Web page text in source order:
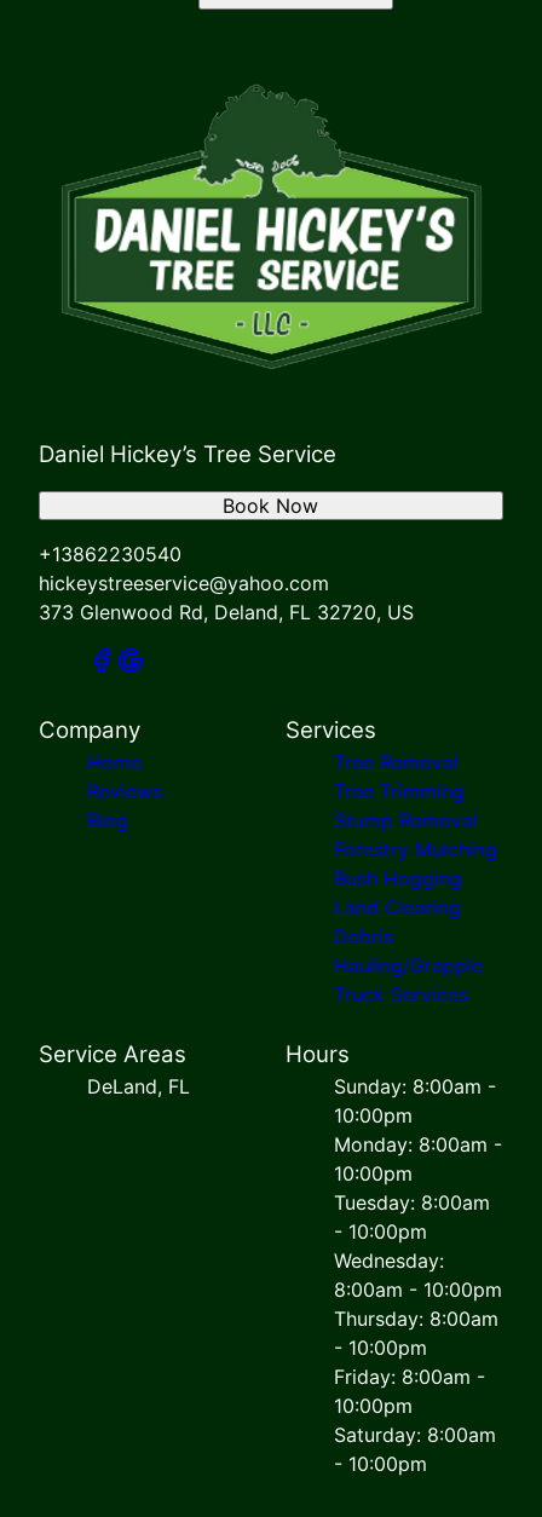
Daniel Hickey’s Tree Service
+13862230540
hickeystreeservice@yahoo.com
373 Glenwood Rd, Deland, FL 32720, US
Book Now
Company
Home
Reviews
Blog
Services
Tree Removal
Tree Trimming
Stump Removal
Forestry Mulching
Bush Hogging
Land Clearing
Debris
Hauling/Grapple
Truck Services
Service Areas
DeLand, FL
Hours
Sunday: 8:00am -
10:00pm
Monday: 8:00am -
10:00pm
Tuesday: 8:00am
- 10:00pm
Wednesday:
8:00am - 10:00pm
Thursday: 8:00am
- 10:00pm
Friday: 8:00am -
10:00pm
Saturday: 8:00am
- 10:00pm